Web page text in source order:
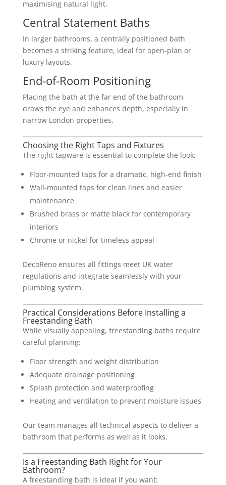
maximising natural light.
Central Statement Baths
In larger bathrooms, a centrally positioned bath
becomes a striking feature, ideal for open-plan or
luxury layouts.
End-of-Room Positioning
Placing the bath at the far end of the bathroom
draws the eye and enhances depth, especially in
narrow London properties.
Choosing the Right Taps and Fixtures
The right tapware is essential to complete the look:
Floor-mounted taps for a dramatic, high-end finish
Wall-mounted taps for clean lines and easier
maintenance
Brushed brass or matte black for contemporary
interiors
Chrome or nickel for timeless appeal
DecoReno ensures all fittings meet UK water
regulations and integrate seamlessly with your
plumbing system.
Practical Considerations Before Installing a
Freestanding Bath
While visually appealing, freestanding baths require
careful planning:
Floor strength and weight distribution
Adequate drainage positioning
Splash protection and waterproofing
Heating and ventilation to prevent moisture issues
Our team manages all technical aspects to deliver a
bathroom that performs as well as it looks.
Is a Freestanding Bath Right for Your
Bathroom?
A freestanding bath is ideal if you want: